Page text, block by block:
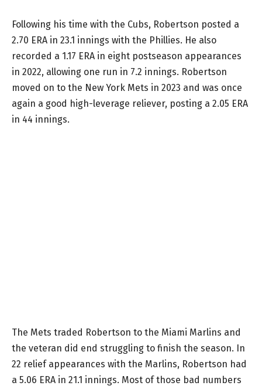
Following his time with the Cubs, Robertson posted a
2.70 ERA in 23.1 innings with the Phillies. He also
recorded a 1.17 ERA in eight postseason appearances
in 2022, allowing one run in 7.2 innings. Robertson
moved on to the New York Mets in 2023 and was once
again a good high-leverage reliever, posting a 2.05 ERA
in 44 innings.
The Mets traded Robertson to the Miami Marlins and
the veteran did end struggling to finish the season. In
22 relief appearances with the Marlins, Robertson had
a 5.06 ERA in 21.1 innings. Most of those bad numbers